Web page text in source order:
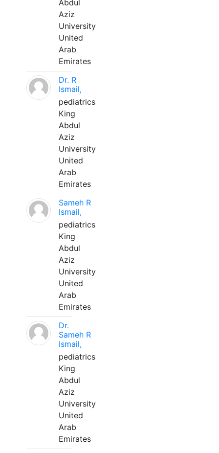
Abdul
Aziz
University
United
Arab
Emirates
Dr. R
Ismail,
pediatrics
King
Abdul
Aziz
University
United
Arab
Emirates
Sameh R
Ismail,
pediatrics
King
Abdul
Aziz
University
United
Arab
Emirates
Dr.
Sameh R
Ismail,
pediatrics
King
Abdul
Aziz
University
United
Arab
Emirates